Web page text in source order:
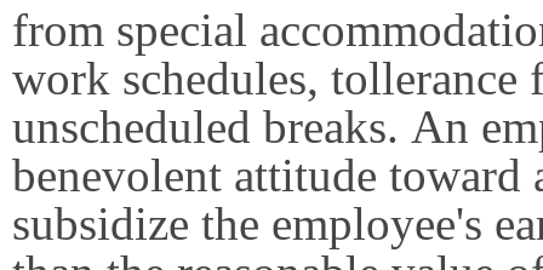
from special
work schedules,
unscheduled breaks. An
benevolent attitude
subsidize the employee's